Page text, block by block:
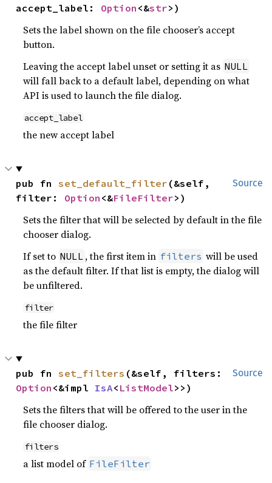
accept_label: Option <&str>)
Sets the label shown on the file chooser’s accept
button.
Leaving the accept label unset or setting it as NULL
will fall back to a default label, depending on what
API is used to launch the file dialog.
accept_label
the new accept label
Source
pub fn set_default_filter (&self,
filter: Option <&FileFilter>)
Sets the filter that will be selected by default in the file
chooser dialog.
If set to NULL , the first item in filters will be used
as the default filter. If that list is empty, the dialog will
be unfiltered.
filter
the file filter
Source
pub fn set_filters
Option <&impl IsA< ListModel>>)
Sets the filters that will be offered to the user in the
file chooser dialog.
filters
a list model of FileFilter